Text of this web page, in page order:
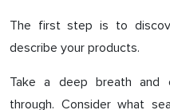
The first step is to
describe your products.
Take a deep breath and
through. Consider what